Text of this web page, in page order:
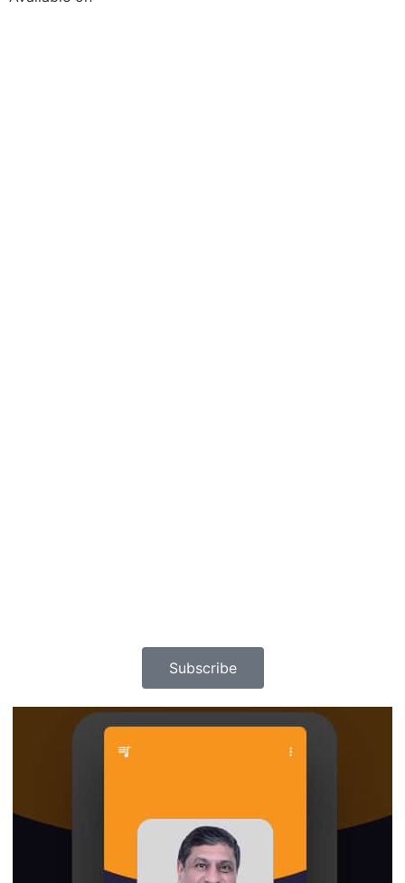
Subscribe